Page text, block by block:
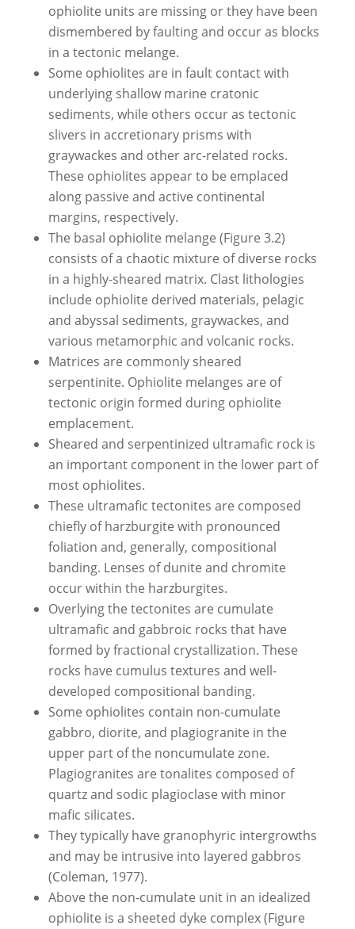
ophiolite units are missing or they have been
dismembered by faulting and occur as blocks
in a tectonic melange.
Some ophiolites are in fault contact with
underlying shallow marine cratonic
sediments, while others occur as tectonic
slivers in accretionary prisms with
graywackes and other arc-related rocks.
These ophiolites appear to be emplaced
along passive and active continental
margins, respectively.
The basal ophiolite melange (Figure 3.2)
consists of a chaotic mixture of diverse rocks
in a highly-sheared matrix. Clast lithologies
include ophiolite derived materials, pelagic
and abyssal sediments, graywackes, and
various metamorphic and volcanic rocks.
Matrices are commonly sheared
serpentinite. Ophiolite melanges are of
tectonic origin formed during ophiolite
emplacement.
Sheared and serpentinized ultramafic rock is
an important component in the lower part of
most ophiolites.
These ultramafic tectonites are composed
chiefly of harzburgite with pronounced
foliation and, generally, compositional
banding. Lenses of dunite and chromite
occur within the harzburgites.
Overlying the tectonites are cumulate
ultramafic and gabbroic rocks that have
formed by fractional crystallization. These
rocks have cumulus textures and well-
developed compositional banding.
Some ophiolites contain non-cumulate
gabbro, diorite, and plagiogranite in the
upper part of the noncumulate zone.
Plagiogranites are tonalites composed of
quartz and sodic plagioclase with minor
mafic silicates.
They typically have granophyric intergrowths
and may be intrusive into layered gabbros
(Coleman, 1977).
Above the non-cumulate unit in an idealized
ophiolite is a sheeted dyke complex (Figure